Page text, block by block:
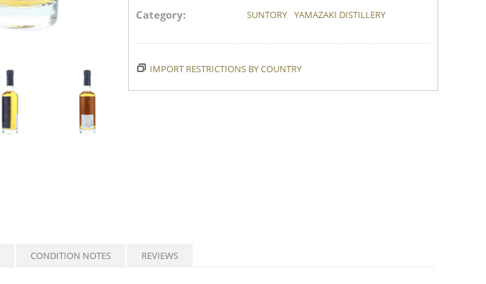
Category: SUNTORY YAMAZAKI DISTILLERY
IMPORT RESTRICTIONS BY COUNTRY
CONDITION NOTES REVIEWS